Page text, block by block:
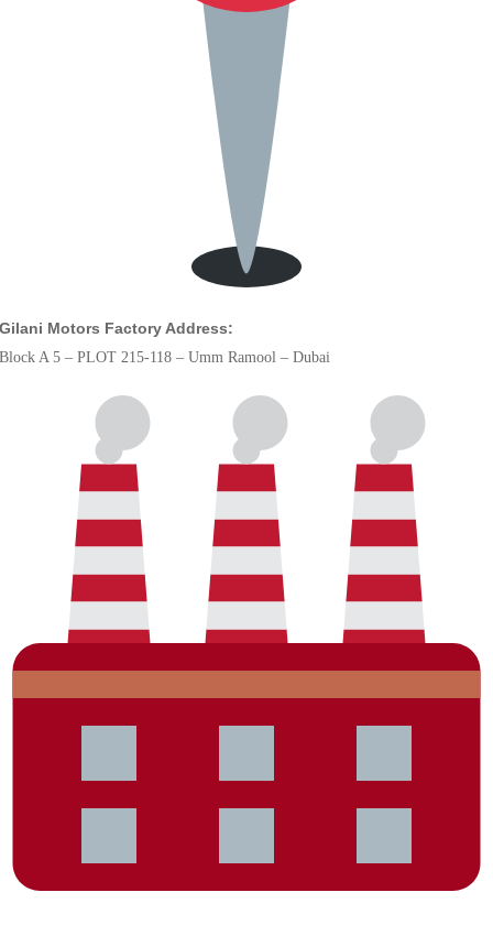
Motors Factory Address:
A 5 – PLOT 215-118 – Umm Ramool – Dubai